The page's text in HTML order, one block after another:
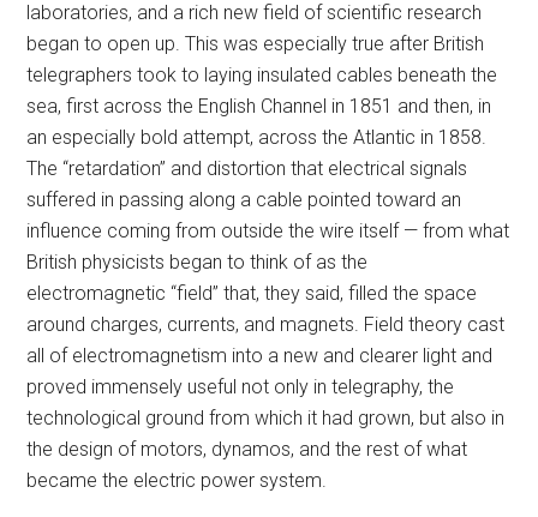
laboratories, and a rich new field of scientific research
began to open up. This was especially true after British
telegraphers took to laying insulated cables beneath the
sea, first across the English Channel in 1851 and then, in
an especially bold attempt, across the Atlantic in 1858.
The “retardation” and distortion that electrical signals
suffered in passing along a cable pointed toward an
influence coming from outside the wire itself — from what
British physicists began to think of as the
electromagnetic “field” that, they said, filled the space
around charges, currents, and magnets. Field theory cast
all of electromagnetism into a new and clearer light and
proved immensely useful not only in telegraphy, the
technological ground from which it had grown, but also in
the design of motors, dynamos, and the rest of what
became the electric power system.